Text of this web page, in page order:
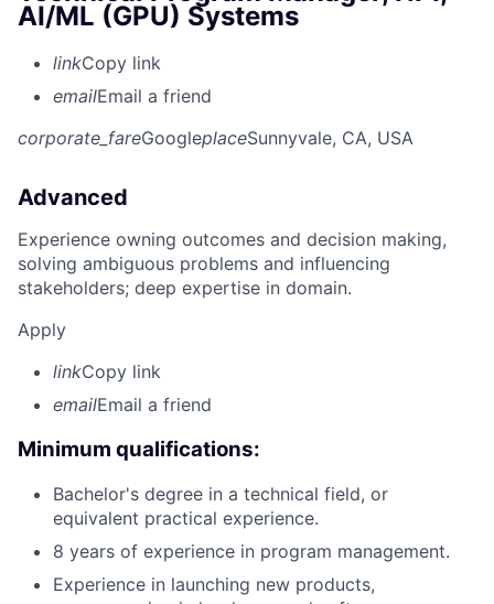
AI/ML (GPU) Systems
linkCopy link
emailEmail a friend
corporate_fareGoogleplaceSunnyvale, CA, USA
Advanced
Experience owning outcomes and decision making,
solving ambiguous problems and influencing
stakeholders; deep expertise in domain.
Apply
linkCopy link
emailEmail a friend
Minimum qualifications:
Bachelor's degree in a technical field, or
equivalent practical experience.
8 years of experience in program management.
Experience in launching new products,